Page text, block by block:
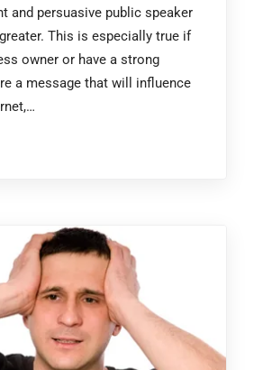
and persuasive public speaker
This is especially true if
owner or have a strong
a message that will influence